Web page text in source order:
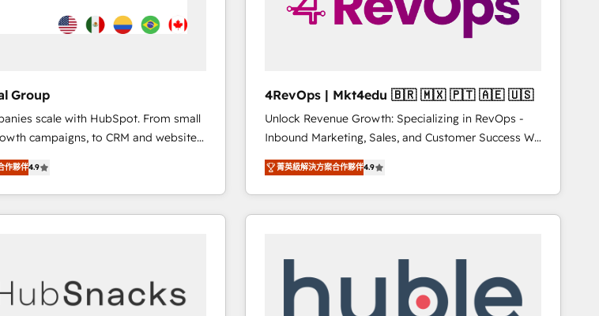
& RevOps frameworks that
the entire
sustainable growth With 6 key
and experience across
in dozens of industries,
chance one of our globally integrated
with clients just like you Let’s
S2 is the partner you’ve been
get your next big initiative moving!
your time zone. What we do ➤ Onboarding: Live in
weeks, with workflows built around your business,
revenue process. Sales, marketing, and service wired
together. ➤ AI and Integrations: Layer Breeze AI,
custom agents, and APIs to remove manual work. ➤
Ongoing Management: Monthly tune-ups, feature
rollouts, adoption coaching. Buying HubSpot,
switching to it, or reviving a stale portal? We are
built for the work.
Group
scale with HubSpot. From small
campaigns, to CRM and websites.
that's experienced in every inch of
to work hand-in-hand with your
the complex and build a better
your team and customers.
作夥伴4.9
4RevOps | Mkt4edu 🇧🇷 🇲🇽 🇵🇹 🇦🇪 🇺🇸
Unlock Revenue Growth: Specializing in RevOps -
Inbound Marketing, Sales, and Customer Success We
specialize in driving revenue growth for companies
across industries through tailored marketing, sales,
and customer success strategies, utilizing RevOps
methodologies. As Latin America's largest HubSpot
Mexico, USA, and Portugal—we've executed over a
hundred successful operations. Our approach,
菁英級解決方案合作夥伴4.9